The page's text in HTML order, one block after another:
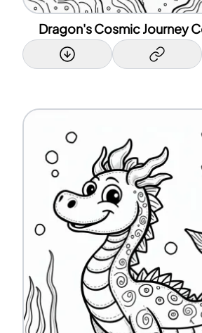
Dragon's Cosmic Journey